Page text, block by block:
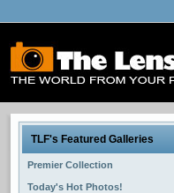
TLF's Featured Galleries
Premier Collection
Today's Hot Photos!